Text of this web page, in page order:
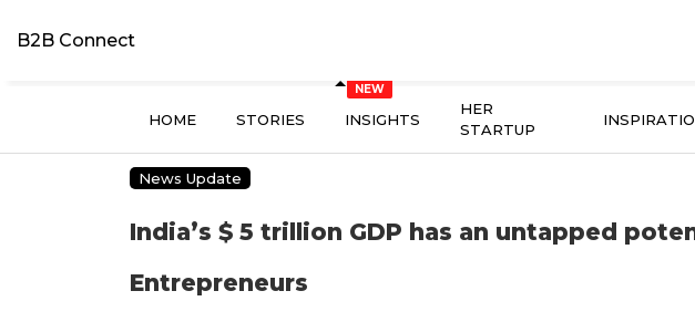
B2B Connect
HOME STORIES INSIGHTS
HER
STARTUP
News Update
India’s $ 5 trillion GDP has an untapped
Entrepreneurs